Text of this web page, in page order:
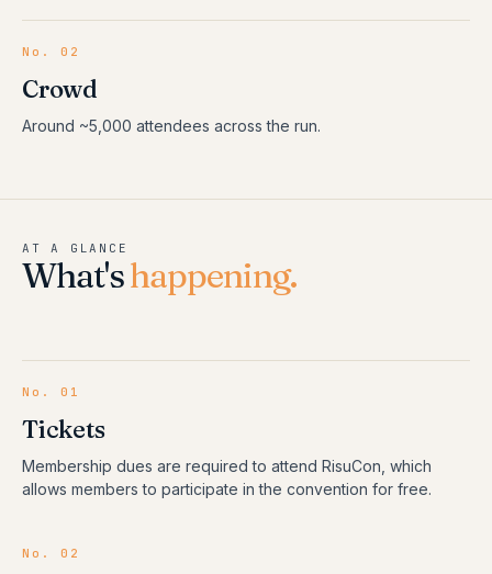
No. 02
Crowd
Around ~5,000 attendees across the run.
AT A GLANCE
What'shappening.
No.01
Tickets
Membership dues are required to attend RisuCon, which
allows members to participate in the convention for free.
No.02